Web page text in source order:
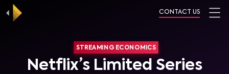
CONTACT US
STREAMING ECONOMICS
Netflix’s Limited Series